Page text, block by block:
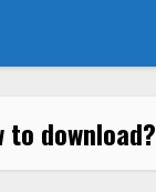
to download?